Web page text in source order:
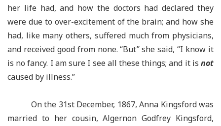
her life had, and how the doctors had declared they
were due to over-excitement of the brain; and how she
had, like many others, suffered much from physicians,
and received good from none. “But” she said, “I know it
is no fancy. I am sure I see all these things; and it is not
caused by illness.”
On the 31st December, 1867, Anna Kingsford was
married to her cousin, Algernon Godfrey Kingsford,